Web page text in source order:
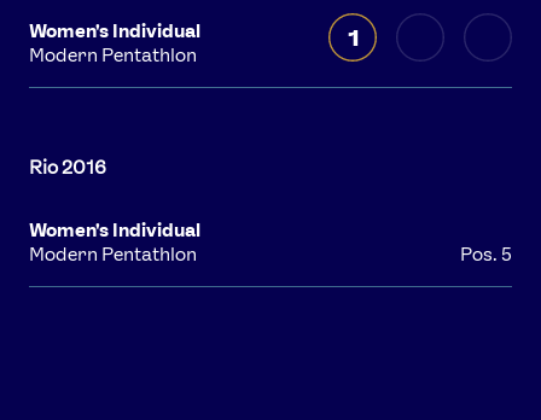
Women's Individual
Modern Pentathlon
1
Women's Individual
Modern Pentathlon
Pos. 5